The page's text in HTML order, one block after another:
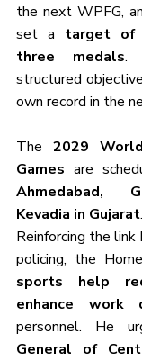
the next WPFG,
set a target of
three medals.
structured
own record in the
The 2029
Games
Ahmedabad,
Kevadia in Gujarat.
Reinforcing the
sports help
enhance work
personnel. He
General of